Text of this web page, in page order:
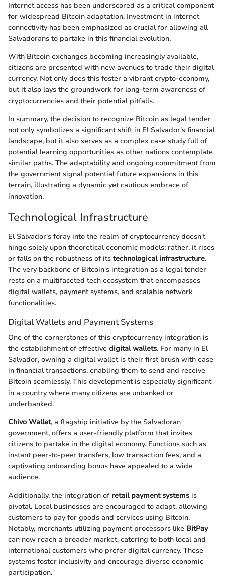
Internet access has been underscored as a critical component
for widespread Bitcoin adaptation. Investment in internet
connectivity has been emphasized as crucial for allowing all
Salvadorans to partake in this financial evolution.
With Bitcoin exchanges becoming increasingly available,
citizens are presented with new avenues to trade their digital
currency. Not only does this foster a vibrant crypto-economy,
but it also lays the groundwork for long-term awareness of
cryptocurrencies and their potential pitfalls.
In summary, the decision to recognize Bitcoin as legal tender
not only symbolizes a significant shift in El Salvador's financial
landscape, but it also serves as a complex case study full of
potential learning opportunities as other nations contemplate
similar paths. The adaptability and ongoing commitment from
the government signal potential future expansions in this
terrain, illustrating a dynamic yet cautious embrace of
innovation.
Technological Infrastructure
El Salvador's foray into the realm of cryptocurrency doesn't
hinge solely upon theoretical economic models; rather, it rises
or falls on the robustness of its technological infrastructure.
The very backbone of Bitcoin's integration as a legal tender
rests on a multifaceted tech ecosystem that encompasses
digital wallets, payment systems, and scalable network
functionalities.
Digital Wallets and Payment Systems
One of the cornerstones of this cryptocurrency integration is
the establishment of effective digital wallets. For many in El
Salvador, owning a digital wallet is their first brush with ease
in financial transactions, enabling them to send and receive
Bitcoin seamlessly. This development is especially significant
in a country where many citizens are unbanked or
underbanked.
Chivo Wallet, a flagship initiative by the Salvadoran
government, offers a user-friendly platform that invites
citizens to partake in the digital economy. Functions such as
instant peer-to-peer transfers, low transaction fees, and a
captivating onboarding bonus have appealed to a wide
audience.
Additionally, the integration of retail payment systems is
pivotal. Local businesses are encouraged to adapt, allowing
customers to pay for goods and services using Bitcoin.
Notably, merchants utilizing payment processors like BitPay
can now reach a broader market, catering to both local and
international customers who prefer digital currency. These
systems foster inclusivity and encourage diverse economic
participation.